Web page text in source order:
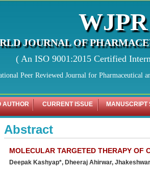
WJPR
JOURNAL OF
( An ISO 9001:2015 Certified
Peer Reviewed Journal for Pharmaceutical
AUTHOR CURRENT ISSUE MANUSCRIPT
Abstract
MOLECULAR TARGETED THERAPY OF
Deepak Kashyap*, Dheeraj Ahirwar,